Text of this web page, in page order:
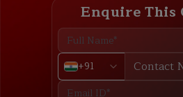
Enquire This
+91